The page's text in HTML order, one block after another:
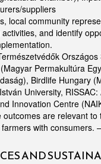
suppliers
local community
and identify
Permakultúra
Birdlife Hungary
University,
Innovation Centre
are relevant
with consumers.
AND